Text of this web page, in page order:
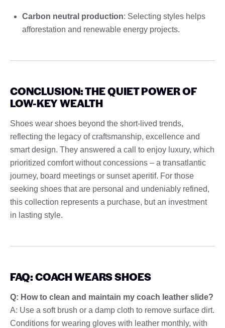
Carbon neutral production: Selecting styles helps
afforestation and renewable energy projects.
CONCLUSION: THE QUIET POWER OF
LOW-KEY WEALTH
Shoes wear shoes beyond the short-lived trends,
reflecting the legacy of craftsmanship, excellence and
smart design. They answered a call to enjoy luxury, which
prioritized comfort without concessions – a transatlantic
journey, board meetings or sunset aperitif. For those
seeking shoes that are personal and undeniably refined,
this collection represents a purchase, but an investment
in lasting style.
FAQ: COACH WEARS SHOES
Q: How to clean and maintain my coach leather slide?
A: Use a soft brush or a damp cloth to remove surface dirt.
Conditions for wearing gloves with leather monthly, with